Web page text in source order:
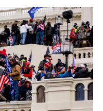
o
k
r
I
n